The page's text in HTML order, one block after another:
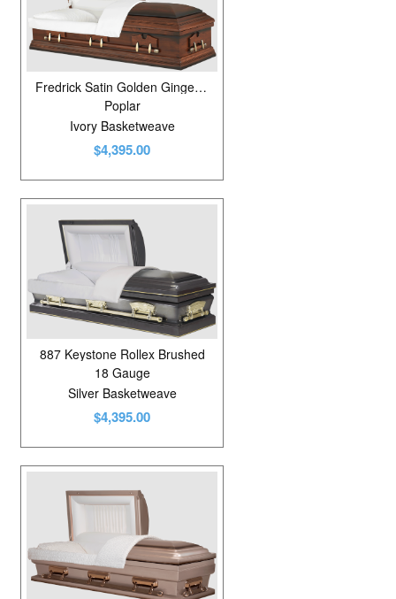
Fredrick Satin Golden Ginger/Shaded
Poplar
Ivory Basketweave
$4,395.00
887 Keystone Rollex Brushed
18 Gauge
Silver Basketweave
$4,395.00